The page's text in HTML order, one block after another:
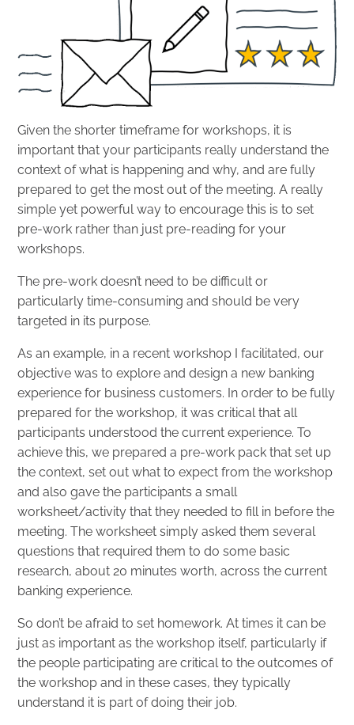
Given the shorter timeframe for workshops, it is
important that your participants really understand the
context of what is happening and why, and are fully
prepared to get the most out of the meeting. A really
simple yet powerful way to encourage this is to set
pre-work rather than just pre-reading for your
workshops.
The pre-work doesn’t need to be difficult or
particularly time-consuming and should be very
targeted in its purpose.
As an example, in a recent workshop I facilitated, our
objective was to explore and design a new banking
experience for business customers. In order to be fully
prepared for the workshop, it was critical that all
participants understood the current experience. To
achieve this, we prepared a pre-work pack that set up
the context, set out what to expect from the workshop
and also gave the participants a small
worksheet/activity that they needed to fill in before the
meeting. The worksheet simply asked them several
questions that required them to do some basic
research, about 20 minutes worth, across the current
banking experience.
So don’t be afraid to set homework. At times it can be
just as important as the workshop itself, particularly if
the people participating are critical to the outcomes of
the workshop and in these cases, they typically
understand it is part of doing their job.